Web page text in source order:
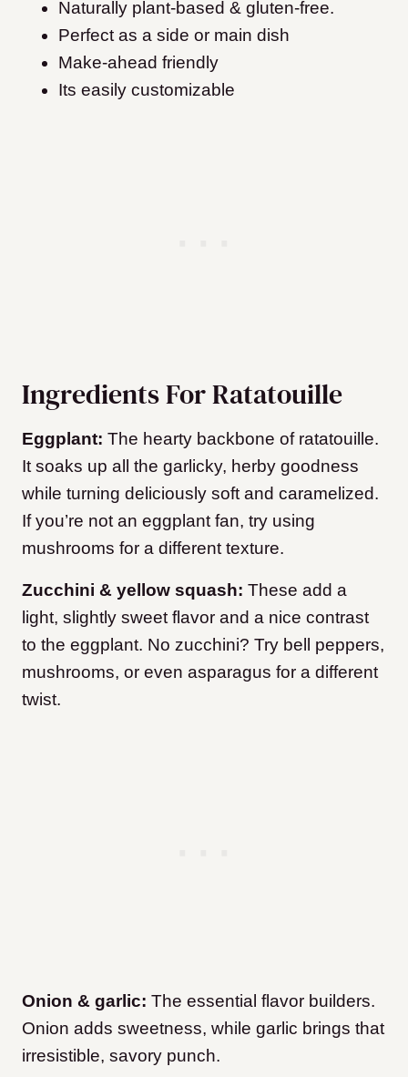
Naturally plant-based & gluten-free.
Perfect as a side or main dish
Make-ahead friendly
Its easily customizable
Ingredients For Ratatouille
Eggplant: The hearty backbone of ratatouille.
It soaks up all the garlicky, herby goodness
while turning deliciously soft and caramelized.
If you’re not an eggplant fan, try using
mushrooms for a different texture.
Zucchini & yellow squash: These add a
light, slightly sweet flavor and a nice contrast
to the eggplant. No zucchini? Try bell peppers,
mushrooms, or even asparagus for a different
twist.
Onion & garlic: The essential flavor builders.
Onion adds sweetness, while garlic brings that
irresistible, savory punch.